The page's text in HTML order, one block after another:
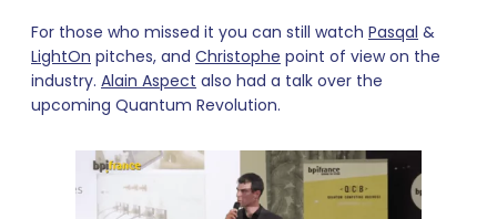
For those who missed it you can still watch Pasqal &
LightOn pitches, and Christophe point of view on the
industry. Alain Aspect also had a talk over the
upcoming Quantum Revolution.